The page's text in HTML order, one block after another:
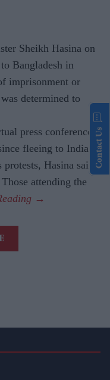
Sheikh Hasina on
Bangladesh in
imprisonment or
determined to
press conference,
fleeing to India
Hasina said
attending the
Contact Us